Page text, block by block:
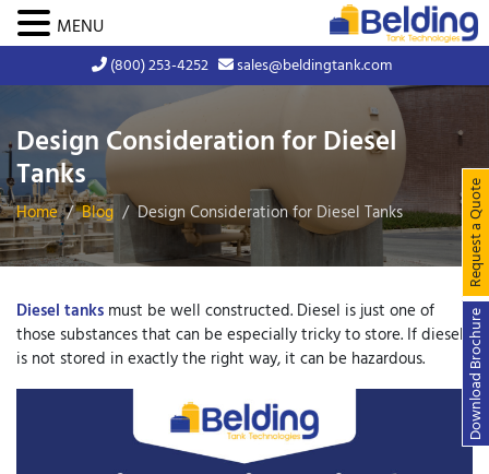
(800) 253-4252 sales@beldingtank.com
Design Consideration for Diesel
Tanks
Home Blog Design Consideration for Diesel Tanks
Diesel tanks must be well constructed. Diesel is just one of
those substances that can be especially tricky to store. If diesel
is not stored in exactly the right way, it can be hazardous.
Request a Quote
Download Brochure
MENU